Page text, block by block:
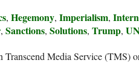
, Hegemony, Imperialism,
, Sanctions, Solutions, Trump,
Media Service (TMS)